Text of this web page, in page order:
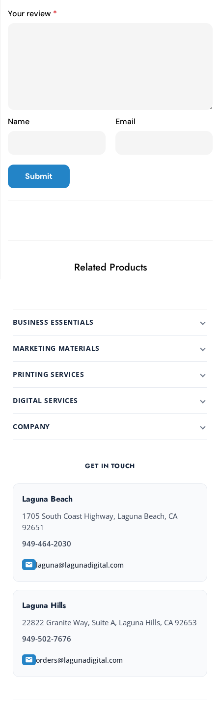
Your review *
Name Email
Related Products
BUSINESS ESSENTIALS
MARKETING MATERIALS
PRINTING SERVICES
DIGITAL SERVICES
COMPANY
GET IN TOUCH
Laguna Beach
1705 South Coast Highway, Laguna Beach, CA
92651
949-464-2030
laguna@lagunadigital.com
Laguna Hills
22822 Granite Way, Suite A, Laguna Hills, CA 92653
949-502-7676
orders@lagunadigital.com